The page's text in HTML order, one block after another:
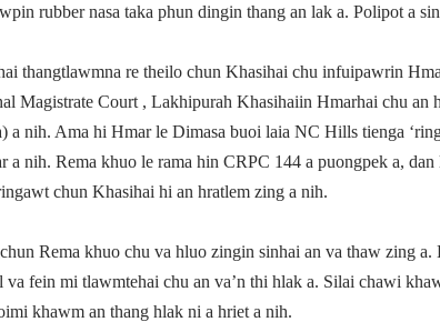
rubber nasa taka phun dingin thang an lak a. Polipot a
thangtlawmna re theilo chun Khasihai chu infuipawrin
Magistrate Court , Lakhipurah Khasihaiin Hmarhai chu an
a nih. Ama hi Hmar le Dimasa buoi laia NC Hills tienga
a nih. Rema khuo le rama hin CRPC 144 a puongpek a,
chun Khasihai hi an hratlem zing a nih.
Rema khuo chu va hluo zingin sinhai an va thaw zing
va fein mi tlawmtehai chu an va’n thi hlak a. Silai chawi
khawm an thang hlak ni a hriet a nih.